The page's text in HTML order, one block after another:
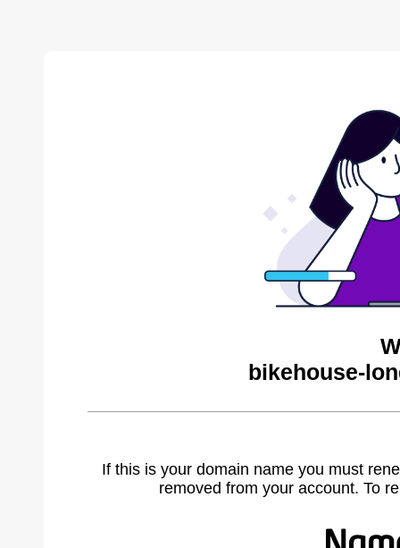
bikehouse-
If this is your domain name you must
removed from your account. To